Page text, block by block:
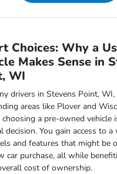
Choices: Why a
Makes Sense in
WI
drivers in Stevens Point, WI,
areas like Plover and
choosing a pre-owned vehicle
decision. You gain access to
and features that might be
car purchase, all while
cost of ownership.